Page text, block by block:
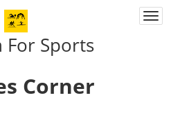
For Sports
Corner